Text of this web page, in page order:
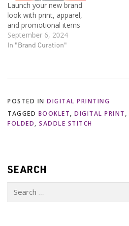
Launch your new brand
look with print, apparel,
and promotional items
September 6, 2024
In "Brand Curation"
POSTED IN DIGITAL PRINTING
TAGGED BOOKLET, DIGITAL PRINT ,
FOLDED, SADDLE STITCH
SEARCH